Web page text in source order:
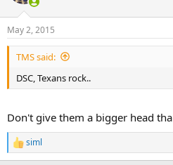
May 2, 2015
TMS said:
DSC, Texans rock..
Don't give them a bigger head
R
e
siml